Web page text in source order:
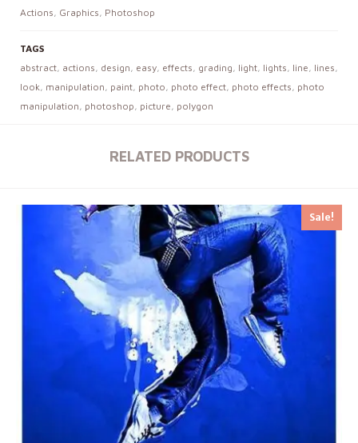
Actions , Graphics , Photoshop
TAGS
abstract, actions , design , easy, effects , grading , light, lights , line , lines ,
look , manipulation , paint, photo , photo effect, photo effects , photo
manipulation , photoshop , picture , polygon
RELATED PRODUCTS
Sale!